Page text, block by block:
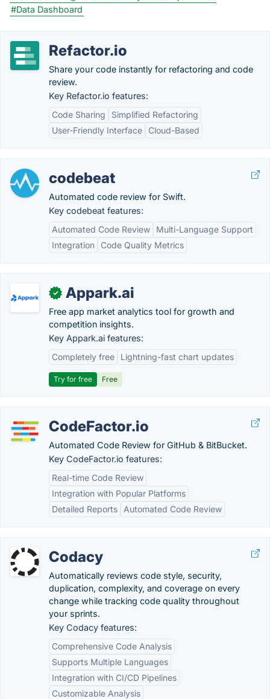
#Data Dashboard
Refactor.io
Share your code instantly for refactoring and code
review.
Key Refactor.io features:
Code Sharing
Simplified Refactoring
User-Friendly Interface
Cloud-Based
codebeat
Automated code review for Swift.
Key codebeat features:
Automated Code Review
Multi-Language Support
Integration
Code Quality Metrics
✓ Appark.ai
Free app market analytics tool for growth and
competition insights.
Key Appark.ai features:
Completely free
Lightning-fast chart updates
Try for free Free
CodeFactor.io
Automated Code Review for GitHub & BitBucket.
Key CodeFactor.io features:
Real-time Code Review
Integration with Popular Platforms
Detailed Reports
Automated Code Review
Codacy
Automatically reviews code style, security,
duplication, complexity, and coverage on every
change while tracking code quality throughout
your sprints.
Key Codacy features:
Comprehensive Code Analysis
Supports Multiple Languages
Integration with CI/CD Pipelines
Customizable Analysis